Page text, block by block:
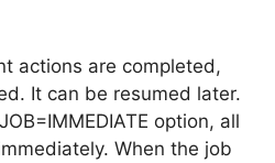
actions are completed,
It can be resumed later.
option, all
When the job